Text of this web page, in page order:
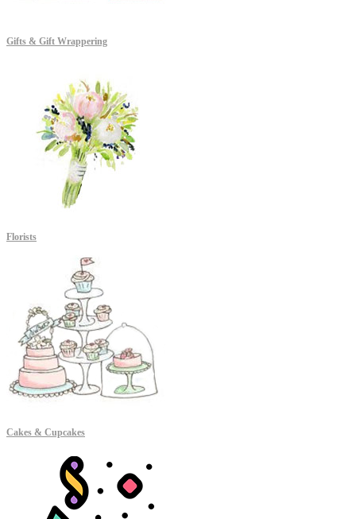
Gifts & Gift Wrappering
Florists
Cakes & Cupcakes